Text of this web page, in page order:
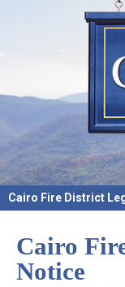
Cairo Fire District
Cairo
Notice